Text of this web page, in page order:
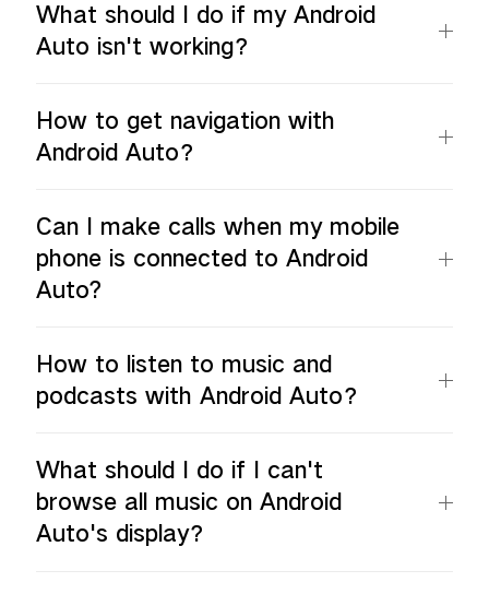
What should I do if my Android
Auto isn't working？
How to get navigation with
Android Auto？
Can I make calls when my mobile
phone is connected to Android
Auto?
How to listen to music and
podcasts with Android Auto？
What should I do if I can't
browse all music on Android
Auto's display？